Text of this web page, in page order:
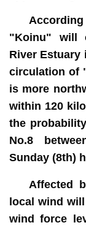
"Koinu" will
River Estuary
circulation of
is more
within 120
the
No.8
Sunday (8th)
Affected
local wind
wind force